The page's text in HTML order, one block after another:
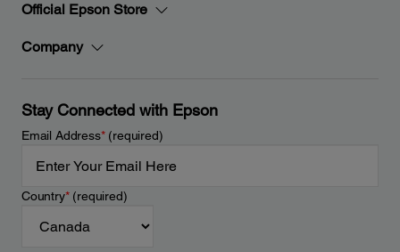
Official Epson Store
Company
Stay Connected with Epson
Email Address*(required)
Country*(required)